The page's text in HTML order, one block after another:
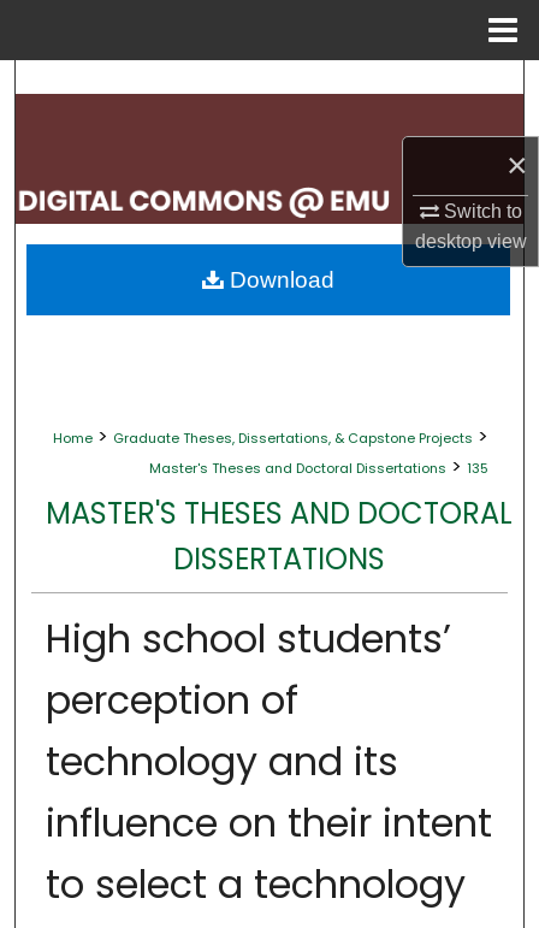
×
Switch to
desktopview
Search
My Account
About
Home > Graduate Theses, Dissertations, & Capstone Projects >
Master's Theses and Doctoral Dissertations > 135
MASTER'S THESES AND DOCTORAL
DISSERTATIONS
High school students’
perception of
technology and its
influence on their intent
to select a technology
Download